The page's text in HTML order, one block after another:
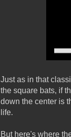
Just as in that
the square bats, if
down the center is
life.
But here's where